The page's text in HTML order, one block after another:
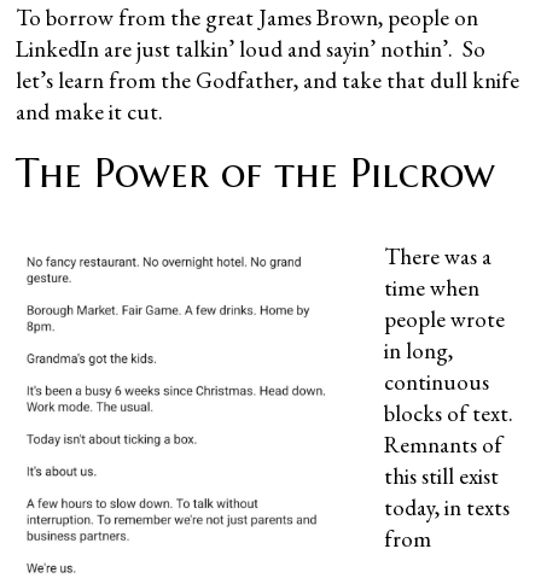
To borrow from the great James Brown, people on
LinkedIn are just talkin’ loud and sayin’ nothin’. So
let’s learn from the Godfather, and take that dull knife
and make it cut.
The Power of the Pilcrow
There was a
time when
people wrote
in long,
continuous
blocks of text.
Remnants of
this still exist
today, in texts
from